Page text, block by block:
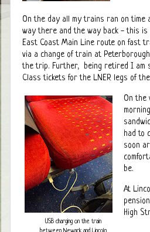
On the day all my trains ran on time
way there and the way back - this is
East Coast Main Line route on fast
via a change of train at
the trip. Further, being retired I am
Class tickets for the LNER legs of
USB charging on the train
On the
had to
soon
be.
At
High